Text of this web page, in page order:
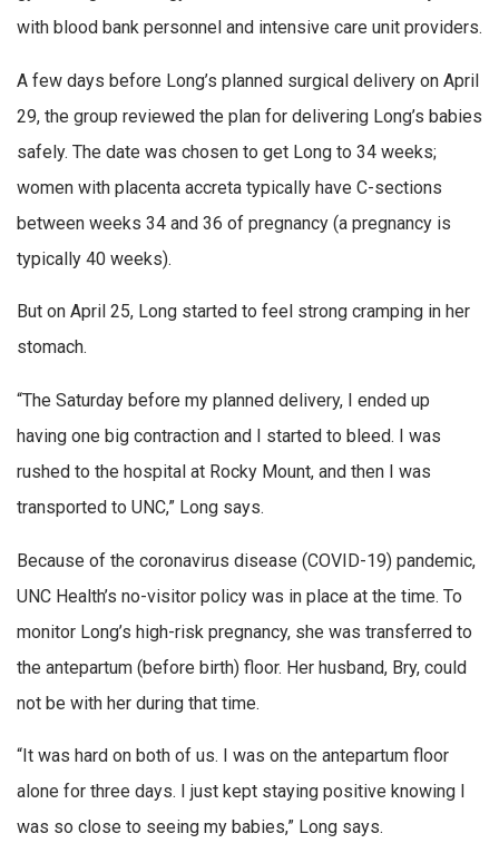
with blood bank personnel and intensive care unit providers.
A few days before Long’s planned surgical delivery on April
29, the group reviewed the plan for delivering Long’s babies
safely. The date was chosen to get Long to 34 weeks;
women with placenta accreta typically have C-sections
between weeks 34 and 36 of pregnancy (a pregnancy is
typically 40 weeks).
But on April 25, Long started to feel strong cramping in her
stomach.
“The Saturday before my planned delivery, I ended up
having one big contraction and I started to bleed. I was
rushed to the hospital at Rocky Mount, and then I was
transported to UNC,” Long says.
Because of the coronavirus disease (COVID-19) pandemic,
UNC Health’s no-visitor policy was in place at the time. To
monitor Long’s high-risk pregnancy, she was transferred to
the antepartum (before birth) floor. Her husband, Bry, could
not be with her during that time.
“It was hard on both of us. I was on the antepartum floor
alone for three days. I just kept staying positive knowing I
was so close to seeing my babies,” Long says.